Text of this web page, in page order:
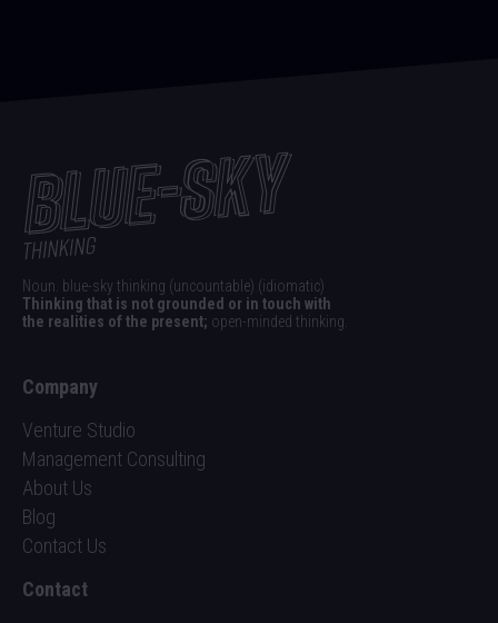
Noun. blue-sky thinking (uncountable) (idiomatic)
Thinking that is not grounded or in touch with
the realities of the present; open-minded thinking.
Company
Venture Studio
Management Consulting
About Us
Blog
Contact Us
Contact